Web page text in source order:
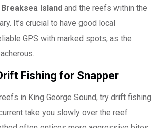
Breaksea Island and the reefs within the
It’s crucial to have good local
GPS with marked spots, as the
Fishing for Snapper
in King George Sound, try drift fishing.
take you slowly over the reef